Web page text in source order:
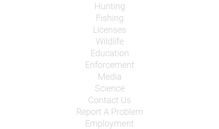
Hunting
Fishing
Licenses
Wildlife
Education
Enforcement
Media
Science
Contact Us
Report A Problem
Employment